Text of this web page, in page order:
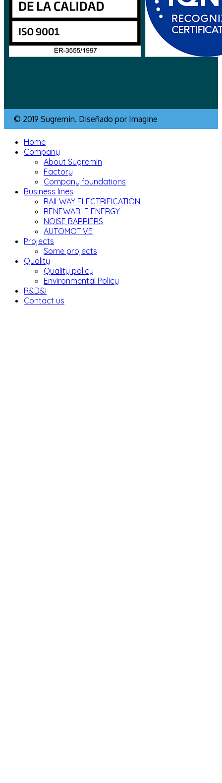
© 2019 Sugremin. Diseñado por Imagine
Home
Company
About Sugremin
Factory
Company foundations
Business lines
RAILWAY ELECTRIFICATION
RENEWABLE ENERGY
NOISE BARRIERS
AUTOMOTIVE
Projects
Some projects
Quality
Quality policy
Environmental Policy
R&D&i
Contact us